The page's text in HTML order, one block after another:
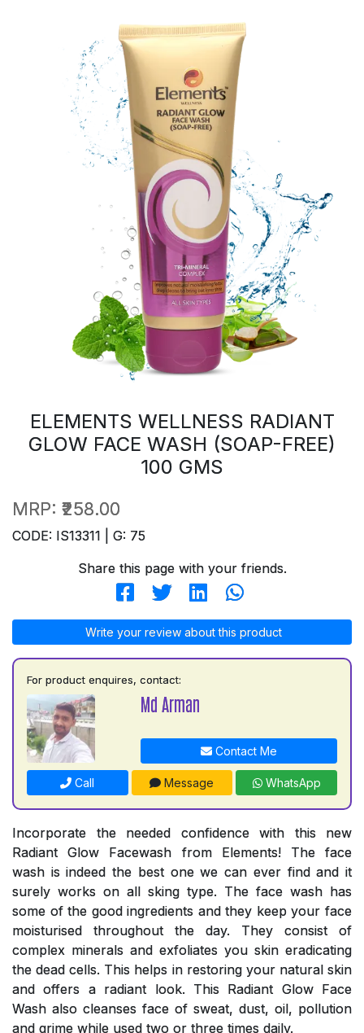
ELEMENTS WELLNESS RADIANT
GLOW FACE WASH (SOAP-FREE)
100 GMS
MRP: ₹258.00
CODE: IS13311 | G: 75
Share this page with your friends.
Write your review about this product
For product enquires, contact:
Md Arman
Contact Me
Call Message WhatsApp
Incorporate the needed confidence with this new
Radiant Glow Facewash from Elements! The face
wash is indeed the best one we can ever find and it
surely works on all sking type. The face wash has
some of the good ingredients and they keep your face
moisturised throughout the day. They consist of
complex minerals and exfoliates you skin eradicating
the dead cells. This helps in restoring your natural skin
and offers a radiant look. This Radiant Glow Face
Wash also cleanses face of sweat, dust, oil, pollution
and grime while used two or three times daily.